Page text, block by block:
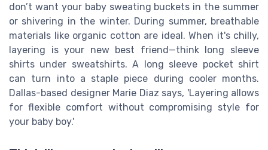
don’t want your baby sweating buckets in the summer
or shivering in the winter. During summer, breathable
materials like organic cotton are ideal. When it's chilly,
layering is your new best friend—think long sleeve
shirts under sweatshirts. A long sleeve pocket shirt
can turn into a staple piece during cooler months.
Dallas-based designer Marie Diaz says, 'Layering allows
for flexible comfort without compromising style for
your baby boy.'